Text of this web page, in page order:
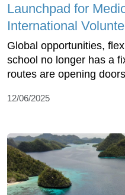
Launchpad for
International
Global opportunities,
school no longer has a
routes are opening
12/06/2025